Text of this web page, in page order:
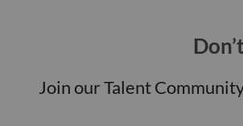
Join our Talent